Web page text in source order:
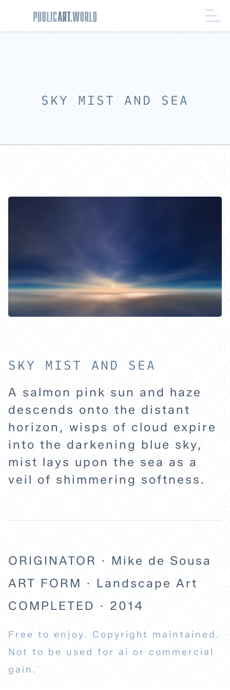
HOME
EXPLORE
ABOUT
SKY MIST AND SEA
SKY MIST AND SEA
A salmon pink sun and haze
descends onto the distant
horizon, wisps of cloud expire
into the darkening blue sky,
mist lays upon the sea as a
veil of shimmering softness.
ORIGINATOR · Mike de Sousa
ART FORM · Landscape Art
COMPLETED · 2014
Free to enjoy. Copyright maintained.
Not to be used for ai or commercial
gain.